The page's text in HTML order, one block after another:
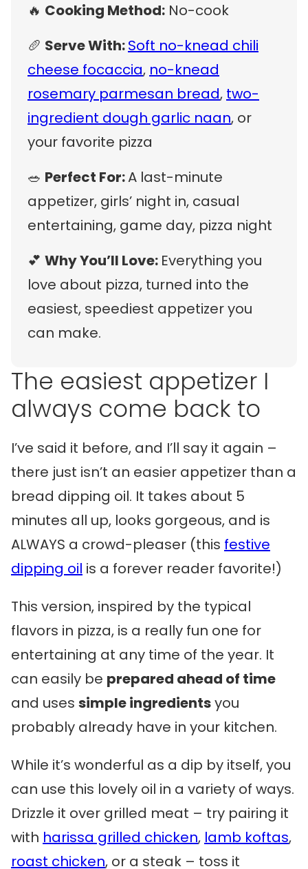
🔥 Cooking Method: No-cook
🥖 Serve With:Soft no-knead chili
cheese focaccia, no-knead
rosemary parmesan bread, two-
ingredient dough garlic naan, or
your favorite pizza
🥗 Perfect For:A last-minute
appetizer, girls’ night in, casual
entertaining, game day, pizza night
💕 Why You’ll Love: Everything you
love about pizza, turned into the
easiest, speediest appetizer you
can make.
The easiest appetizer I
always come back to
I’ve said it before, and I’ll say it again –
there just isn’t an easier appetizer than a
bread dipping oil. It takes about 5
minutes all up, looks gorgeous, and is
ALWAYS a crowd-pleaser (this festive
dipping oil is a forever reader favorite!)
This version, inspired by the typical
flavors in pizza, is a really fun one for
entertaining at any time of the year. It
can easily be prepared ahead of time
and uses simple ingredientsyou
probably already have in your kitchen.
While it’s wonderful as a dip by itself, you
can use this lovely oil in a variety of ways.
Drizzle it over grilled meat – try pairing it
with harissa grilled chicken, lamb koftas,
roast chicken, or a steak – toss it